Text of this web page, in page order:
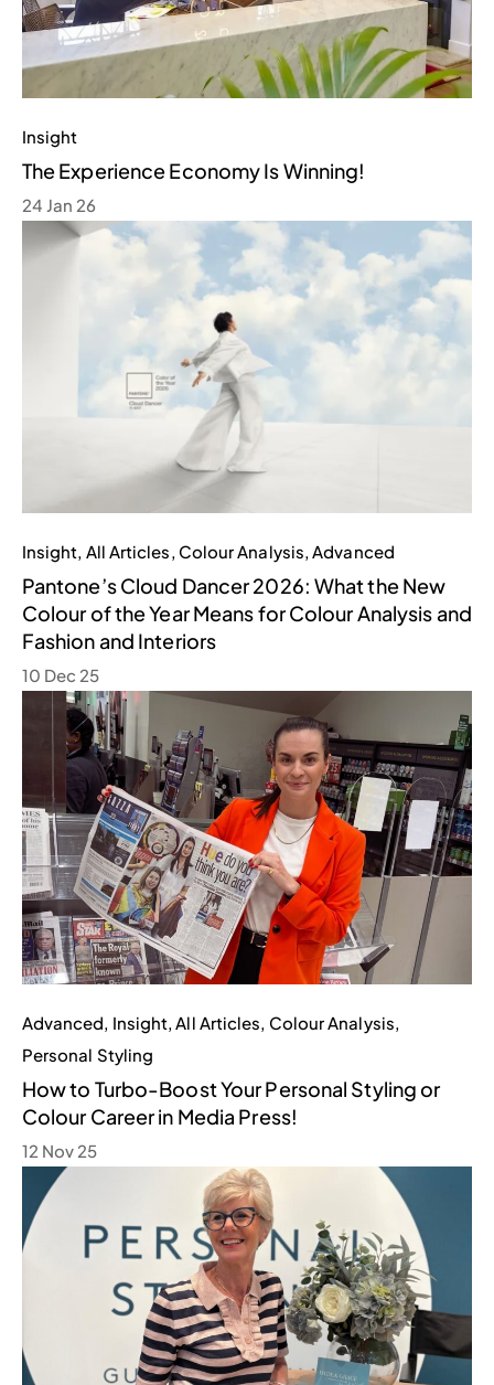
Insight
The Experience Economy Is Winning!
24 Jan 26
Insight, All Articles, Colour Analysis,Advanced
Pantone’s Cloud Dancer 2026: What the New
Colour of the Year Means for Colour Analysis and
Fashion and Interiors
10 Dec 25
Advanced Insight All Articles Colour Analysis
Personal Styling
How to Turbo-Boost Your Personal Styling or
Colour Career in Media Press!
12 Nov 25